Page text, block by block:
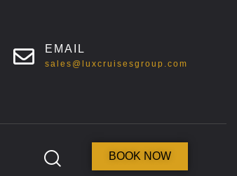
EMAIL
sales@luxcruisesgroup.com
BOOK NOW